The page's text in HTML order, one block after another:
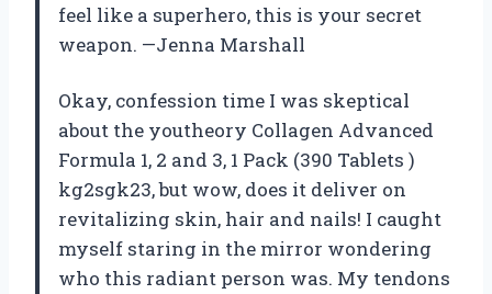
feel like a superhero, this is your secret
weapon. —Jenna Marshall
Okay, confession time I was skeptical
about the youtheory Collagen Advanced
Formula 1, 2 and 3, 1 Pack (390 Tablets )
kg2sgk23, but wow, does it deliver on
revitalizing skin, hair and nails! I caught
myself staring in the mirror wondering
who this radiant person was. My tendons